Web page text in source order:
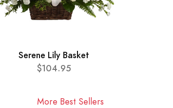
Serene Lily Basket
$104.95
More Best Sellers